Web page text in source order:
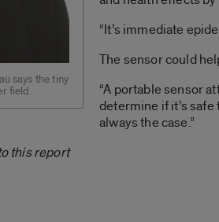
says the tiny
field.
“It’s immediate
The sensor could
“A portable sensor
determine if it’s safe
always the case.”
this report